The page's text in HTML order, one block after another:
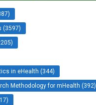
(3597)
in eHealth (344)
Methodology for mHealth (392)